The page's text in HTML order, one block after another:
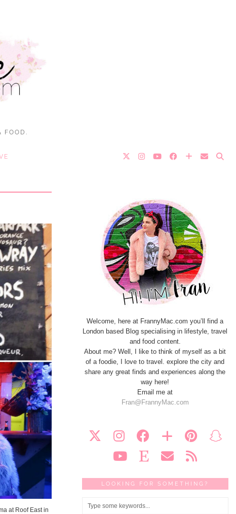
FOOD.
at Roof East in
Welcome, here at FrannyMac.com you’ll find a
London based Blog specialising in lifestyle, travel
and food content.
About me? Well, I like to think of myself as a bit
of a foodie, I love to travel. explore the city and
share any great finds and experiences along the
way here!
Email me at
Fran@FrannyMac.com
LOOKING FOR SOMETHING?